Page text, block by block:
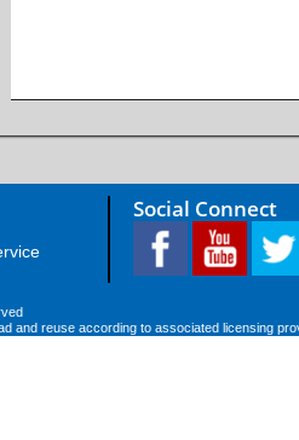
Social Connect
and reuse according to associated licensing